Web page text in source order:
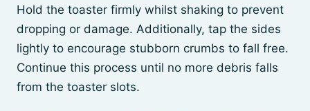
Hold the toaster firmly whilst shaking to prevent
dropping or damage. Additionally, tap the sides
lightly to encourage stubborn crumbs to fall free.
Continue this process until no more debris falls
from the toaster slots.